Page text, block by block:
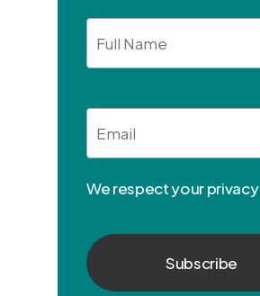
Name
Email
We respect your privacy